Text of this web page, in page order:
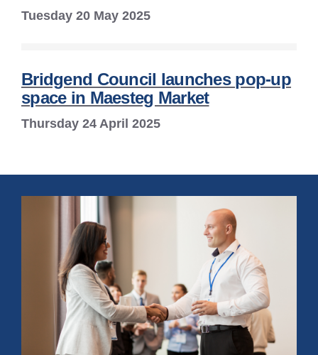
Tuesday 20 May 2025
Bridgend Council launches pop-up
space in Maesteg Market
Thursday 24 April 2025